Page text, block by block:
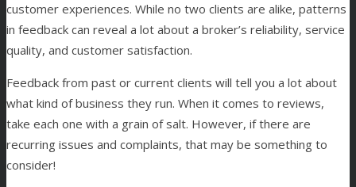
customer experiences. While no two clients are alike, patterns
in feedback can reveal a lot about a broker’s reliability, service
quality, and customer satisfaction.
Feedback from past or current clients will tell you a lot about
what kind of business they run. When it comes to reviews,
take each one with a grain of salt. However, if there are
recurring issues and complaints, that may be something to
consider!